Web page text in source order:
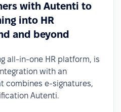
with Autenti to
into HR
and beyond
all-in-one HR platform, is
with an
combines e-signatures,
Autenti.